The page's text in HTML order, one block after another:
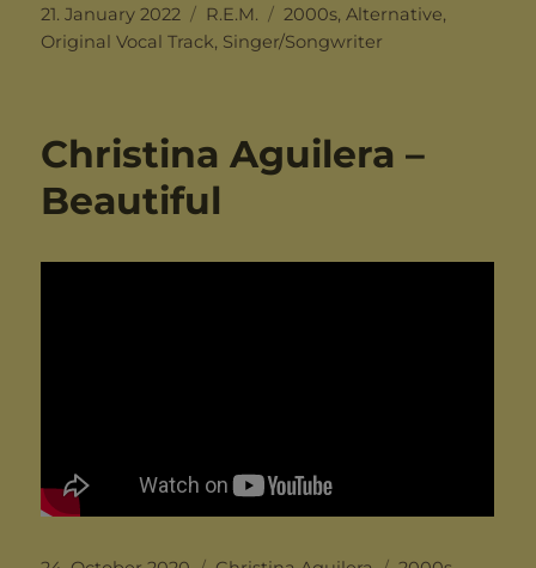
Posted
on
21. January 2022 Categories
R.E.M. Tags
2000s, Alternative,
Original Vocal Track, Singer/Songwriter
Christina Aguilera –
Beautiful